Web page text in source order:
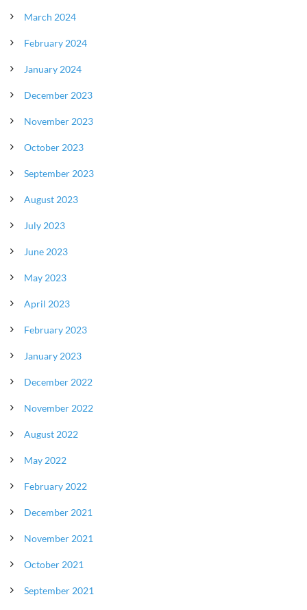
March 2024
February 2024
January 2024
December 2023
November 2023
October 2023
September 2023
August 2023
July 2023
June 2023
May 2023
April 2023
February 2023
January 2023
December 2022
November 2022
August 2022
May 2022
February 2022
December 2021
November 2021
October 2021
September 2021